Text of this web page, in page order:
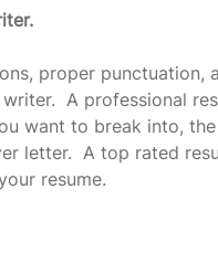
proper punctuation,
A professional
want to break into,
letter.  A top rated
resume.